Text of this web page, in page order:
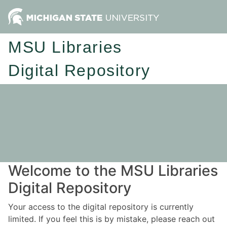
MSU Libraries
Digital Repository
Welcome to the MSU Libraries
Digital Repository
Your access to the digital repository is currently
limited. If you feel this is by mistake, please reach out